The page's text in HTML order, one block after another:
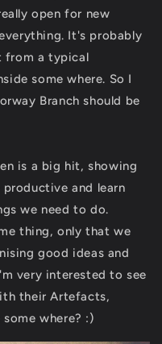
open for new
It's probably
from a typical
some where. So I
Branch should be
is a big hit, showing
and learn
we need to do.
thing, only that we
good ideas and
very interested to see
their Artefacts,
where? :)